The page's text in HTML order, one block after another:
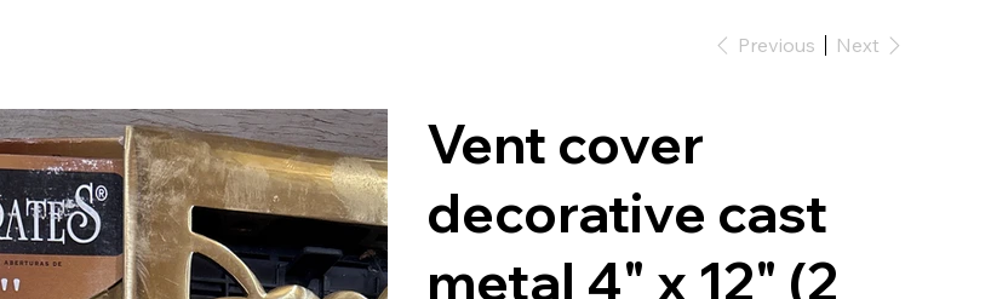
Previous Next
Vent cover
decorative cast
metal 4" x 12" (2